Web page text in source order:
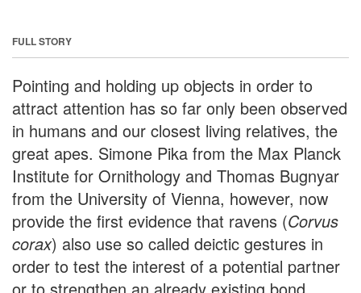
FULL STORY
Pointing and holding up objects in order to
attract attention has so far only been observed
in humans and our closest living relatives, the
great apes. Simone Pika from the Max Planck
Institute for Ornithology and Thomas Bugnyar
from the University of Vienna, however, now
provide the first evidence that ravens (Corvus
corax) also use so called deictic gestures in
order to test the interest of a potential partner